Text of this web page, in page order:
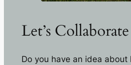
Let’s Collaborate
Do you have an idea about